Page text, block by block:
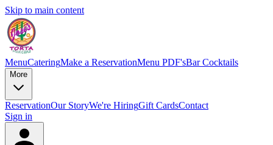
Skip to main content
MenuCateringMake a ReservationMenu PDF'sBar Cocktails
More
ReservationOur StoryWe're HiringGift CardsContact
Sign in